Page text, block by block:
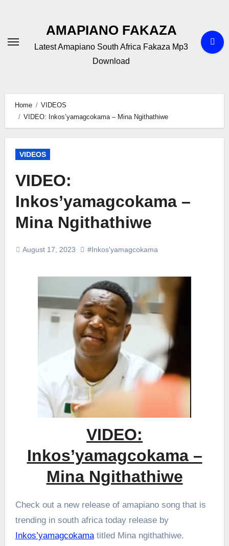
AMAPIANO FAKAZA
Latest Amapiano South Africa Fakaza Mp3
Download
Home
VIDEOS
VIDEO: Inkos’yamagcokama – Mina Ngithathiwe
VIDEOS
VIDEO:
Inkos’yamagcokama –
Mina Ngithathiwe
August 17, 2023 #Inkos'yamagcokama
VIDEO:
Inkos’yamagcokama –
Mina Ngithathiwe
Check out a new release of amapiano song that is
trending in south africa today release by
Inkos’yamagcokamatitled Mina ngithathiwe.